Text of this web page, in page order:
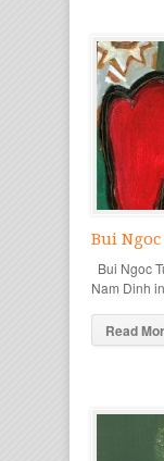
Bui Ngoc
Bui Ngoc
Nam Dinh
Read